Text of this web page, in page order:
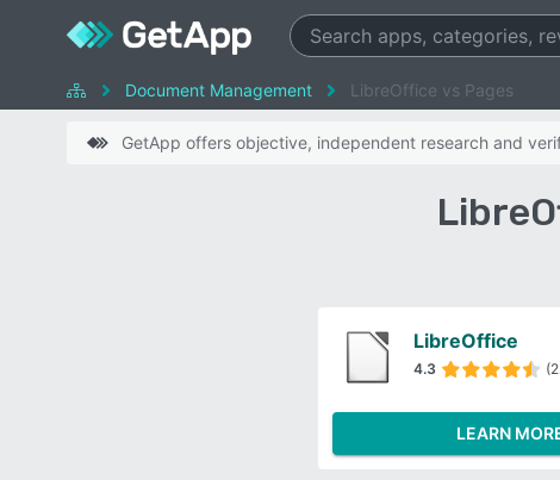
Document Management LibreOffice vs Pages
GetApp offers objective, independent research and
LibreOffice
4.3
LEARN